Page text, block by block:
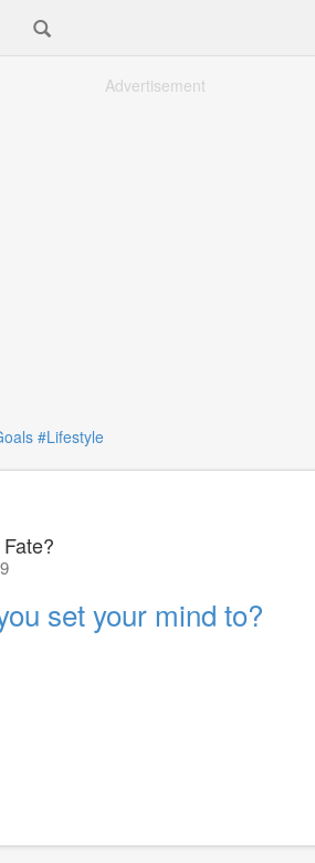
Advertisement
#Lifestyle
set your mind to?